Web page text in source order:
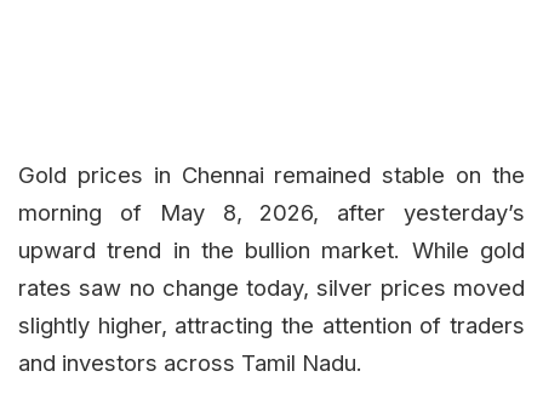
Gold prices in Chennai remained stable on the
morning of May 8, 2026, after yesterday’s
upward trend in the bullion market. While gold
rates saw no change today, silver prices moved
slightly higher, attracting the attention of traders
and investors across Tamil Nadu.